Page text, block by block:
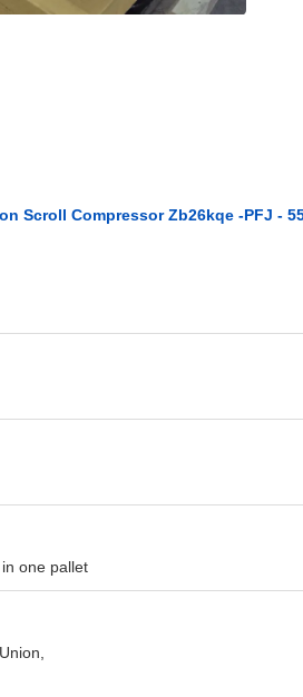
Scroll Compressor Zb26kqe -PFJ -
one pallet